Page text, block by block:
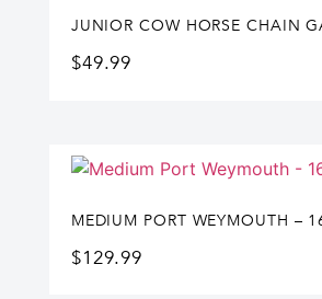
JUNIOR COW HORSE CHAIN
$49.99
MEDIUM PORT WEYMOUTH –
$129.99